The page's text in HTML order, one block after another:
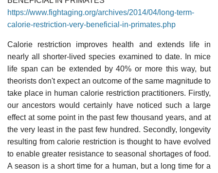
https://www.fightaging.org/archives/2014/04/long-term-
calorie-restriction-very-beneficial-in-primates.php
Calorie restriction improves health and extends life in
nearly all shorter-lived species examined to date. In mice
life span can be extended by 40% or more this way, but
theorists don't expect an outcome of the same magnitude to
take place in human calorie restriction practitioners. Firstly,
our ancestors would certainly have noticed such a large
effect at some point in the past few thousand years, and at
the very least in the past few hundred. Secondly, longevity
resulting from calorie restriction is thought to have evolved
to enable greater resistance to seasonal shortages of food.
A season is a short time for a human, but a long time for a